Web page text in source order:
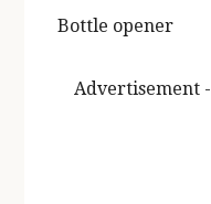
Bottle opener
Advertisement